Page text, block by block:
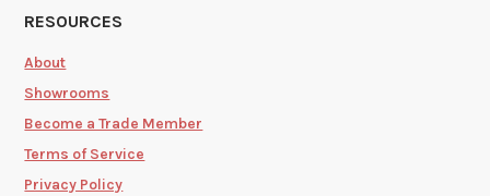
RESOURCES
About
Showrooms
Become a Trade Member
Terms of Service
Privacy Policy